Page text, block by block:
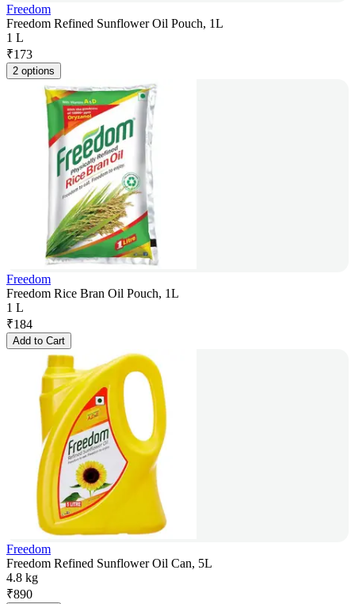
Freedom
Freedom Refined Sunflower Oil Pouch, 1L
1 L
₹173
2 options
Freedom
Freedom Rice Bran Oil Pouch, 1L
1 L
₹184
Add to Cart
Freedom
Freedom Refined Sunflower Oil Can, 5L
4.8 kg
₹890